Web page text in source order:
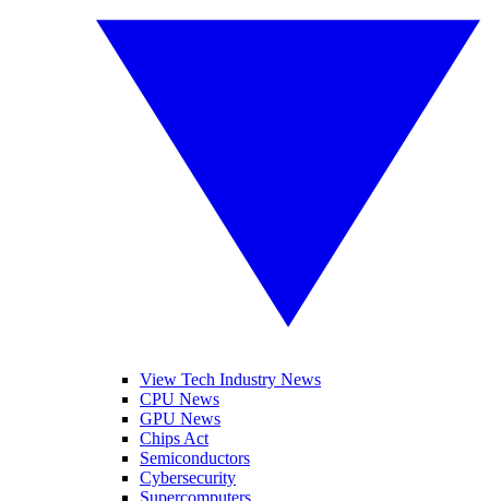
View Tech Industry News
CPU News
GPU News
Chips Act
Semiconductors
Cybersecurity
Supercomputers